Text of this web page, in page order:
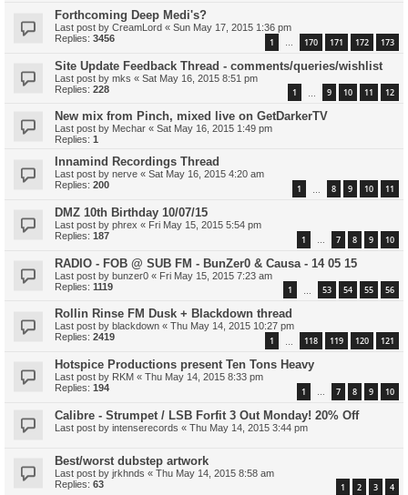
Forthcoming Deep Medi's?
Last post by CreamLord « Sun May 17, 2015 1:36 pm
Replies: 3456 1 … 170 171 172 173
Site Update Feedback Thread - comments/queries/wishlist
Last post by mks « Sat May 16, 2015 8:51 pm
Replies: 228 1 9 10 11 12
New mix from Pinch, mixed live on GetDarkerTV
Last post by Mechar « Sat May 16, 2015 1:49 pm
Replies: 1
Innamind Recordings Thread
Last post by nerve « Sat May 16, 2015 4:20 am
Replies: 200 1 8 9 10 11
DMZ 10th Birthday 10/07/15
Last post by phrex « Fri May 15, 2015 5:54 pm
Replies: 187 1 … 7 8 9 10
RADIO - FOB @ SUB FM - BunZer0 & Causa - 14 05 15
Last post by bunzer0 « Fri May 15, 2015 7:23 am
Replies: 1119 1 53 54 55 56
Rollin Rinse FM Dusk + Blackdown thread
Last post by blackdown « Thu May 14, 2015 10:27 pm
Replies: 2419 1 118 119 120 121
Hotspice Productions present Ten Tons Heavy
Last post by RKM « Thu May 14, 2015 8:33 pm
Replies: 194 1 … 7 8 9 10
Calibre - Strumpet / LSB Forfit 3 Out Monday! 20% Off
Last post by intenserecords « Thu May 14, 2015 3:44 pm
Best/worst dubstep artwork
Last post by jrkhnds « Thu May 14, 2015 8:58 am
Replies: 63 1 2 3 4